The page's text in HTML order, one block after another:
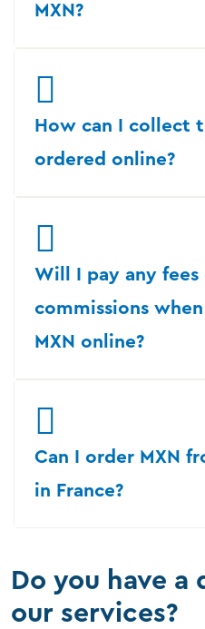
MXN?
How can I collect
ordered online?
Will I pay any fees
commissions
MXN online?
Can I order MXN
in France?
Do you have
our services?